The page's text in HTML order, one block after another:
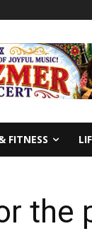
FITNESS
the